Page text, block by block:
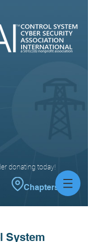
donating today!
Chapters
System